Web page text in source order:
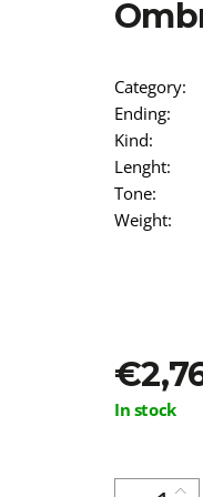
Category:
Ending:
Kind:
Lenght:
Tone:
Weight:
Measure
In stock
€5,16
Was: